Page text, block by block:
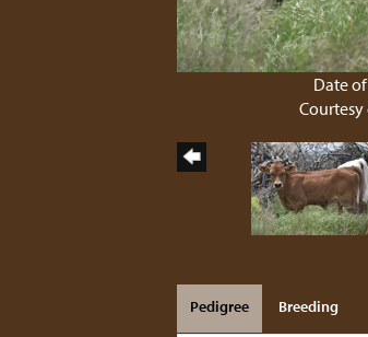
Date
Pedigree Breeding